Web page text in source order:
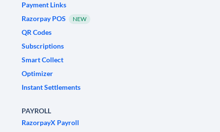
Payment Links
Razorpay POS
NEW
QR Codes
Subscriptions
Smart Collect
Optimizer
Instant Settlements
PAYROLL
RazorpayX Payroll